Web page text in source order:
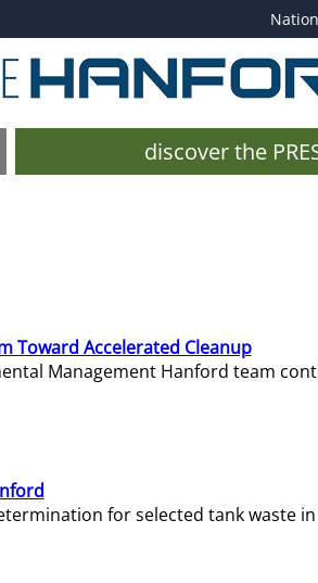
discover the
Toward Accelerated Cleanup
Management Hanford team
for selected tank waste in